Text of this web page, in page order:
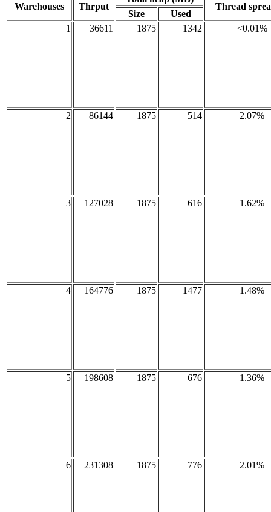
Warehouses Thrput Thread
Size
Used
1
36611 1875 1342 <0.01%
2 86144 1875 514 2.07%
3 127028 1875 616 1.62%
4 164776 1875 1477 1.48%
5 198608 1875 676 1.36%
6 231308 1875 776 2.01%